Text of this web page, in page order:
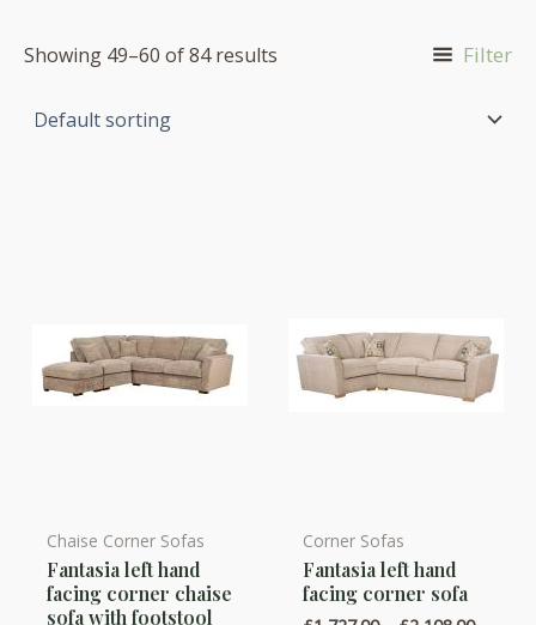
Showing 49–60 of 84 results Filter
Chaise Corner Sofas
Fantasia left hand
facing corner chaise
sofa with footstool
This
product
has
Corner Sofas
Fantasia left hand
facing corner sofa
This
product
has